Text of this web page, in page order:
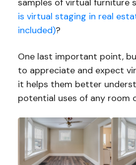
samples of virtual furniture
is virtual staging in real
included)?
One last important point,
to appreciate and expect
it helps them better
potential uses of any room